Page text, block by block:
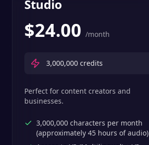
Studio
$24.00 /month
3,000,000 credits
Perfect for content creators and
businesses.
3,000,000 characters per month
(approximately 45 hours of audio)